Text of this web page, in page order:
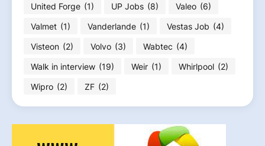
United Forge (1) UP Jobs (8) Valeo (6)
Valmet (1) Vanderlande (1) Vestas Job (4)
Visteon (2) Volvo (3) Wabtec (4)
Walk in interview (19) Weir (1) Whirlpool (2)
Wipro (2) ZF (2)